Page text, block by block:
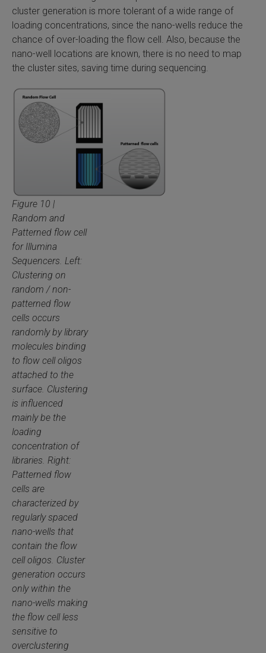
cluster generation is more tolerant of a wide range of
loading concentrations, since the nano-wells reduce the
chance of over-loading the flow cell. Also, because the
nano-well locations are known, there is no need to map
the cluster sites, saving time during sequencing.
Figure 10 |
Random and
Patterned flow cell
for Illumina
Sequencers. Left:
Clustering on
random / non-
patterned flow
cells occurs
randomly by library
molecules binding
to flow cell oligos
attached to the
surface. Clustering
is influenced
mainly be the
loading
concentration of
libraries. Right:
Patterned flow
cells are
characterized by
regularly spaced
nano-wells that
contain the flow
cell oligos. Cluster
generation occurs
only within the
nano-wells making
the flow cell less
sensitive to
overclustering